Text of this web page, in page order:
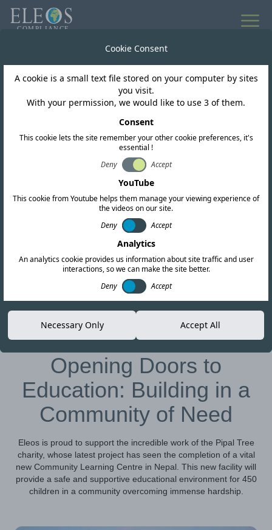
ESG Impact
Opening Doors to
Education: Building in a
Community of Need
01-NOV-23 Copy link
Opening Doors to
Education: Building in a
Community of Need
Eleos is proud to support the incredible work of the Pipal Tree
charity, whose latest project has seen the completion of a vital
new Community Learning Centre in Nepal. This new facility will
provide a safe and supportive educational environment for 450
children in a community overcoming immense hardship.
Cookie Consent
A cookie is a small text file stored on your computer by sites
you visit.
With your permission, we would like to use 3 of them.
Consent
This cookie lets the site remember your other cookie preferences, it's
essential !
Deny
Accept
YouTube
This cookie from Youtube helps them manage your viewing experience of
the videos on our site.
Deny
Accept
Analytics
An analytics cookie provides us information about site traffic and user
interactions, so we can make the site better.
Deny
Accept
Necessary Only Accept All